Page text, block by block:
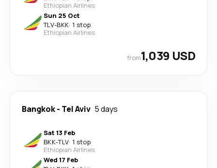
Ethiopian Airlines
Sun 25 Oct
TLV-BKK· 1 stop
Ethiopian Airlines
from1,039 USD
Bangkok- Tel Aviv 5 days
Sat 13 Feb
BKK-TLV· 1 stop
Ethiopian Airlines
Wed 17 Feb